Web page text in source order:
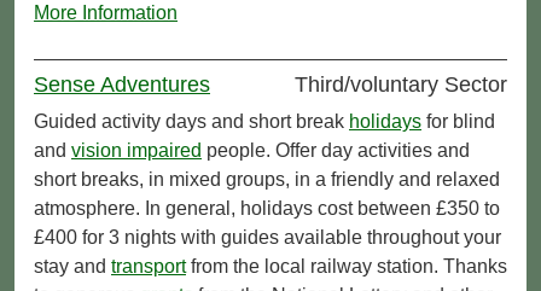
More Information
Sense Adventures Third/voluntary Sector
Guided activity days and short break holidays for blind
and vision impaired people. Offer day activities and
short breaks, in mixed groups, in a friendly and relaxed
atmosphere. In general, holidays cost between £350 to
£400 for 3 nights with guides available throughout your
stay and transportfrom the local railway station. Thanks